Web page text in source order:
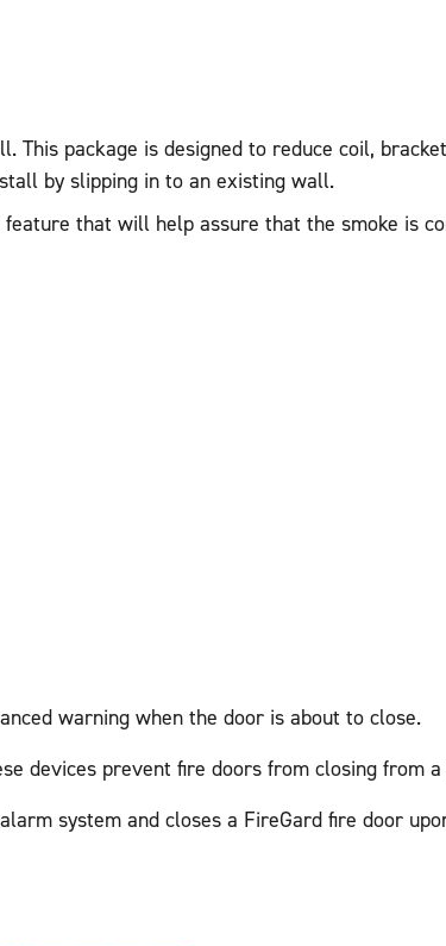
package is designed to reduce coil,
by slipping in to an existing wall.
that will help assure that the smoke is
warning when the door is about to close.
devices prevent fire doors from closing from
system and closes a FireGard fire door